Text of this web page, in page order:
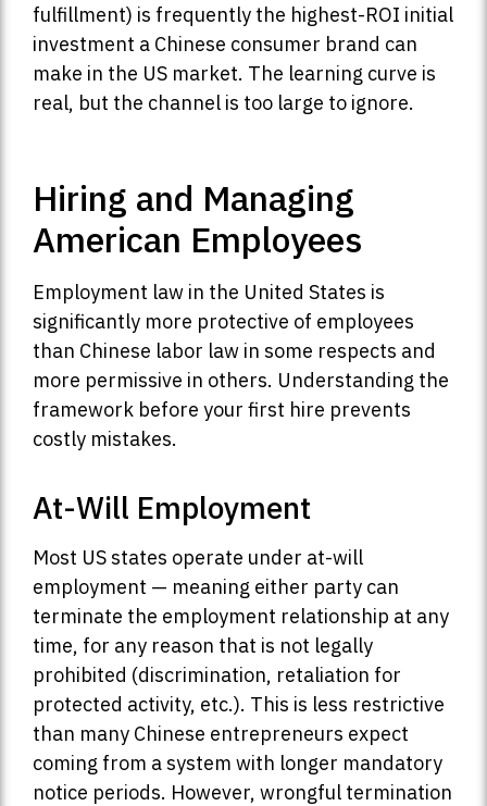
fulfillment) is frequently the highest-ROI initial
investment a Chinese consumer brand can
make in the US market. The learning curve is
real, but the channel is too large to ignore.
Hiring and Managing
American Employees
Employment law in the United States is
significantly more protective of employees
than Chinese labor law in some respects and
more permissive in others. Understanding the
framework before your first hire prevents
costly mistakes.
At-Will Employment
Most US states operate under at-will
employment — meaning either party can
terminate the employment relationship at any
time, for any reason that is not legally
prohibited (discrimination, retaliation for
protected activity, etc.). This is less restrictive
than many Chinese entrepreneurs expect
coming from a system with longer mandatory
notice periods. However, wrongful termination